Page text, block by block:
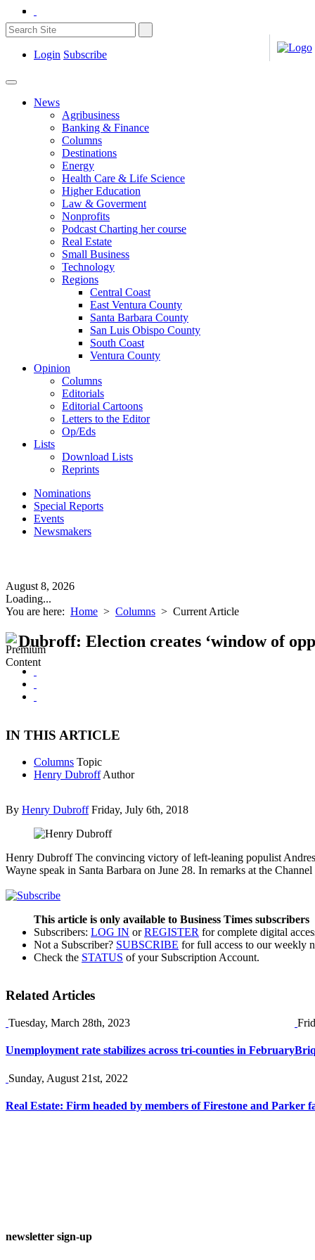
Login Subscribe
News
Agribusiness
Banking & Finance
Columns
Destinations
Energy
Health Care & Life Science
Higher Education
Law & Goverment
Nonprofits
Podcast Charting her course
Real Estate
Small Business
Technology
Regions
Central Coast
East Ventura County
Santa Barbara County
San Luis Obispo County
South Coast
Ventura County
Opinion
Columns
Editorials
Editorial Cartoons
Letters to the Editor
Op/Eds
Lists
Download Lists
Reprints
Nominations
Special Reports
Events
Newsmakers
August 8, 2026
Loading...
You are here: Home > Columns > Current Article
Dubroff: Election creates ‘window of
IN THIS ARTICLE
Columns Topic
Henry Dubroff Author
By Henry Dubroff Friday, July 6th, 2018
Henry Dubroff The convincing victory of left-leaning populist
Wayne speak in Santa Barbara on June 28. In remarks at the
This article is only available to Business Times subscribers
Subscribers: LOG IN orREGISTER for complete digital
Not a Subscriber? SUBSCRIBE for full access to our weekly
Check the STATUS of your Subscription Account.
Related Articles
Tuesday, March 28th, 2023
Unemployment rate stabilizes across tri-counties in February
Sunday, August 21st, 2022
Real Estate: Firm headed by members of Firestone and Parker
newsletter sign-up